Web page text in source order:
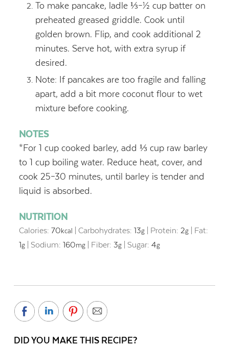
To make pancake, ladle ⅓–½ cup batter on
preheated greased griddle. Cook until
golden brown. Flip, and cook additional 2
minutes. Serve hot, with extra syrup if
desired.
Note: If pancakes are too fragile and falling
apart, add a bit more coconut flour to wet
mixture before cooking.
NOTES
*For 1 cup cooked barley, add ⅓ cup raw barley
to 1 cup boiling water. Reduce heat, cover, and
cook 25–30 minutes, until barley is tender and
liquid is absorbed.
NUTRITION
Calories: 70 kcal Carbohydrates: 13g| Protein: 2g| Fat:
1g| Sodium: 160mg| Fiber: 3g| Sugar: 4g
DID YOU MAKE THIS RECIPE?